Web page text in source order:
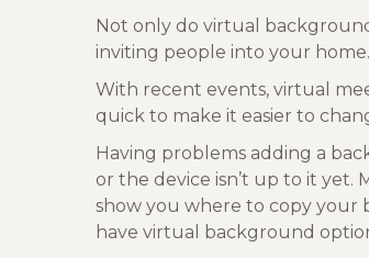
Not only do virtual
inviting people into your home.
With recent events, virtual
quick to make it easier to
Having problems adding a
or the device isn’t up to it yet.
show you where to copy your
have virtual background